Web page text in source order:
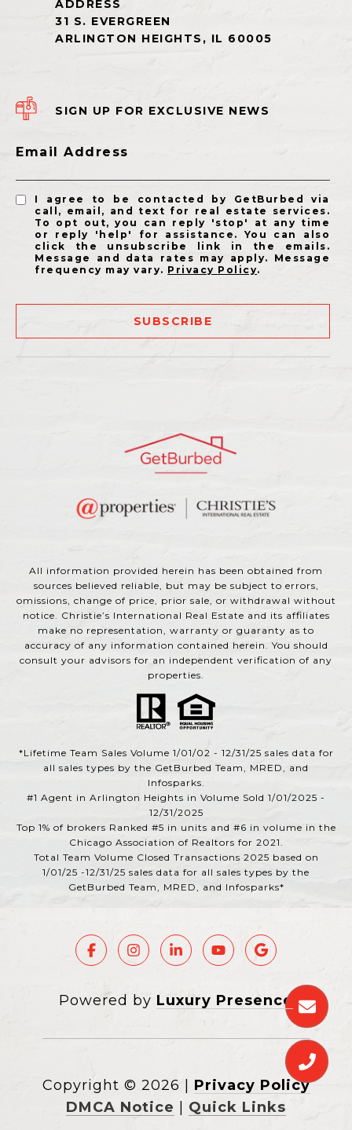
SIGN UP FOR EXCLUSIVE NEWS
Email Address
I agree to be contacted by GetBurbed via
call, email, and text for real estate services.
To opt out, you can reply 'stop' at any time
or reply 'help' for assistance. You can also
click the unsubscribe link in the emails.
Message and data rates may apply. Message
frequency may vary. Privacy Policy.
SUBSCRIBE
All information provided herein has been obtained from
sources believed reliable, but may be subject to errors,
omissions, change of price, prior sale, or withdrawal without
notice. Christie’s International Real Estate and its affiliates
make no representation, warranty or guaranty as to
accuracy of any information contained herein. You should
consult your advisors for an independent verification of any
properties.
*Lifetime Team Sales Volume 1/01/02 - 12/31/25 sales data for
all sales types by the GetBurbed Team, MRED, and
Infosparks.
#1 Agent in Arlington Heights in Volume Sold 1/01/2025 -
12/31/2025
Top 1% of brokers Ranked #5 in units and #6 in volume in the
Chicago Association of Realtors for 2021.
Total Team Volume Closed Transactions 2025 based on
1/01/25 -12/31/25 sales data for all sales types by the
GetBurbed Team, MRED, and Infosparks*
Powered by Luxury Presence
Copyright © 2026
Privacy Policy
DMCA Notice
Quick Links